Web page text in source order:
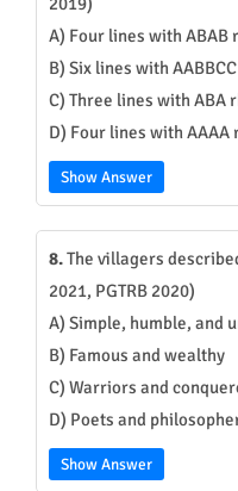
A) Four lines with ABAB
B) Six lines with
C) Three lines with ABA
D) Four lines with AAAA
Show Answer
8.The villagers
2021, PGTRB 2020)
A) Simple, humble, and
B) Famous and wealthy
C) Warriors and
D) Poets and
Show Answer